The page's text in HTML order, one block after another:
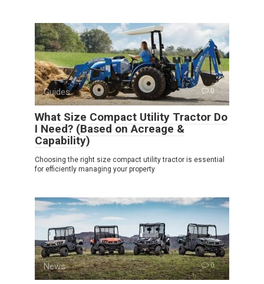
Guides 0
What Size Compact Utility Tractor Do
I Need? (Based on Acreage &
Capability)
Choosing the right size compact utility tractor is essential
for efficiently managing your property
News 0